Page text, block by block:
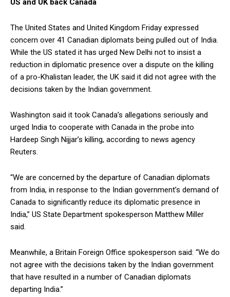
US and UK back Canada
The United States and United Kingdom Friday expressed
concern over 41 Canadian diplomats being pulled out of India.
While the US stated it has urged New Delhi not to insist a
reduction in diplomatic presence over a dispute on the killing
of a pro-Khalistan leader, the UK said it did not agree with the
decisions taken by the Indian government.
Washington said it took Canada’s allegations seriously and
urged India to cooperate with Canada in the probe into
Hardeep Singh Nijjar’s killing, according to news agency
Reuters.
“We are concerned by the departure of Canadian diplomats
from India, in response to the Indian government’s demand of
Canada to significantly reduce its diplomatic presence in
India,” US State Department spokesperson Matthew Miller
said.
Meanwhile, a Britain Foreign Office spokesperson said: “We do
not agree with the decisions taken by the Indian government
that have resulted in a number of Canadian diplomats
departing India.”